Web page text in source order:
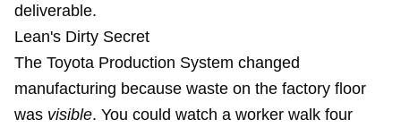
deliverable.
Lean's Dirty Secret
The Toyota Production System changed
manufacturing because waste on the factory floor
was visible. You could watch a worker walk four